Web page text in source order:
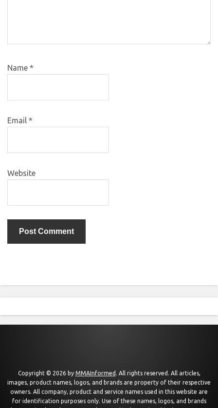
Name *
Email *
Website
Copyright © 2026 by MMAInformed . All rights reserved. All articles,
images, product names, logos, and brands are property of their respective
owners. All company, product and service names used in this website are
for identification purposes only. Use of these names, logos, and brands